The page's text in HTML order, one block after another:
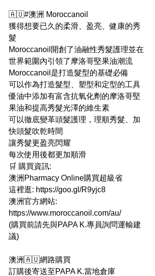
🇦🇺#澳洲 Moroccanoil
獲得想要已久的柔滑、盈亮、健康的秀
髮
Moroccanoil開創了油融性秀髮護理並在
世界範圍內引領了摩洛哥堅果油潮流
Moroccanoil是打造髮型的基礎必備
可以作為打造髮型、塑型和定型的工具
優油中添加有富含抗氧化劑的摩洛哥堅
果油和提高秀髮光澤的維生素
可以徹底變革頭髮護理，理順秀髮、加
快頭髮吹乾時間
讓秀髮更盈亮閃耀
每次使用後都更加順滑
🛒 購買資訊:
澳洲Pharmacy Online購買超級省
這裡逛: https://goo.gl/R9yjc8
澳洲官方網站:
https://www.moroccanoil.com/au/
(購買前請先與PAPA K.專員詢問運輸建
議)
澳洲🇦🇺網路購買
訂購後寄送至PAPA K.當地倉庫